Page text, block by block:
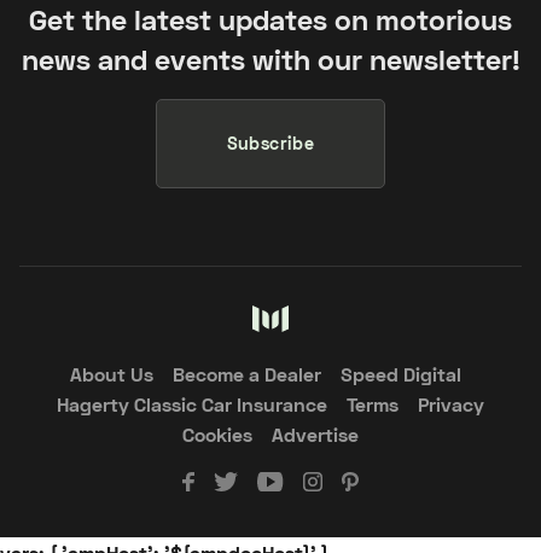
Get the latest updates on motorious
news and events with our newsletter!
Subscribe
About Us Become a Dealer
Speed Digital
Hagerty Classic Car Insurance
Terms
Privacy
Cookies
Advertise